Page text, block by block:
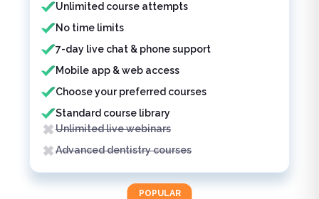
Unlimited course attempts
No time limits
7-day live chat & phone support
Mobile app & web access
Choose your preferred courses
Standard course library
Unlimited live webinars
Advanced dentistry courses
POPULAR